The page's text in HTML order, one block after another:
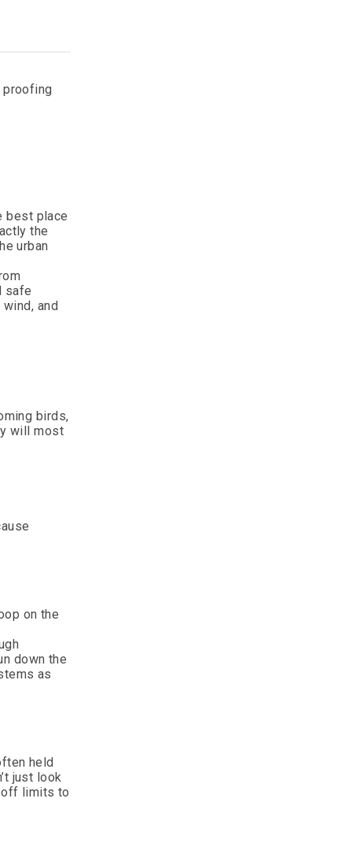
proofing
best place
the
urban
safe
and
birds,
will most
on the
down the
as
held
just look
off limits to